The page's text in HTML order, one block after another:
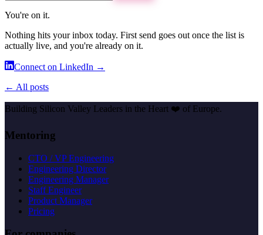
You're on it.
Nothing hits your inbox today. First send goes out once the list is
actually live, and you're already on it.
Connect on LinkedIn →
← All posts
Building Silicon Valley Leaders in the Heart ❤️ of Europe.
Mentoring
CTO / VP Engineering
Engineering Director
Engineering Manager
Staff Engineer
Product Manager
Pricing